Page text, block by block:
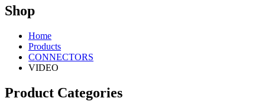
Shop
Home
Products
CONNECTORS
VIDEO
Product Categories